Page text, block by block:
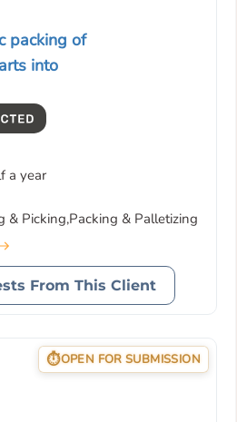
packing of
into
a year
& Picking,Packing & Palletizing
From This Client
OPEN FOR SUBMISSION